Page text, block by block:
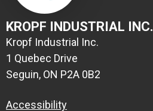
KROPF INDUSTRIAL INC.
Kropf Industrial Inc.
1 Quebec Drive
Seguin, ON P2A 0B2
Accessibility